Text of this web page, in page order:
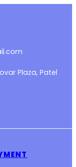
Plaza, Patel